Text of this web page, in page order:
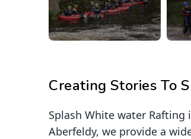
Creating Stories To
Splash White water
Aberfeldy, we provide a